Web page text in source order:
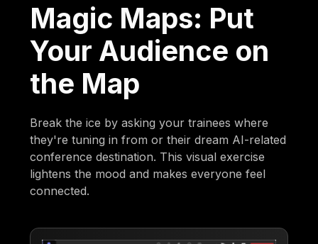
Magic Maps: Put
Your Audience on
the Map
Break the ice by asking your trainees where
they're tuning in from or their dream AI-related
conference destination. This visual exercise
lightens the mood and makes everyone feel
connected.